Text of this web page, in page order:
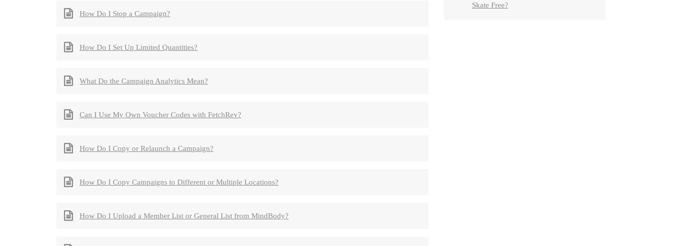
How Do I Stop a Campaign?
How Do I Set Up Limited Quantities?
What Do the Campaign Analytics Mean?
Can I Use My Own Voucher Codes with FetchRev?
How Do I Copy or Relaunch a Campaign?
How Do I Copy Campaigns to Different or Multiple Locations?
How Do I Upload a Member List or General List from MindBody?
Skate Free?